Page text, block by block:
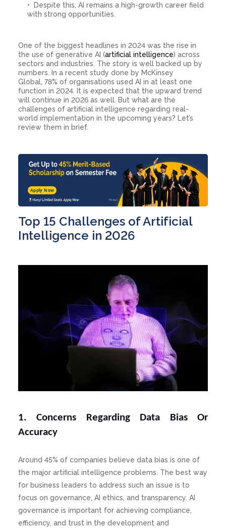
Despite this, AI remains a high-growth career field
with strong opportunities.
One of the biggest headlines in 2024 was the rise in
the use of generative AI (artificial intelligence) across
sectors and industries. The story is well backed up by
numbers. In a recent study done by McKinsey
Global, 78% of organisations used AI in at least one
function in 2024. It is expected that the upward trend
will continue in 2026 as well. But what are the
challenges of artificial intelligence regarding real-
world implementation in the upcoming years? Let’s
review them in brief.
Apply Now
Top 15 Challenges of Artificial
Intelligence in 2026
1. Concerns Regarding Data Bias Or
Accuracy
Around 45% of companies believe data bias is one of
the major artificial intelligence problems. The best way
for business leaders to address such an issue is to
focus on governance, AI ethics, and transparency. AI
governance is important for achieving compliance,
efficiency, and trust in the development and